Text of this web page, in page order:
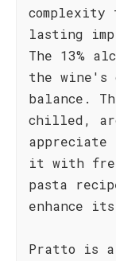
lasting
The 13%
the wine's
balance.
chilled,
appreciate
it with
pasta
enhance
Pratto is a